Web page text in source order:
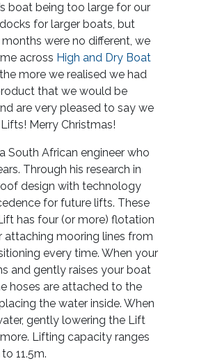
boat being too large for our
for larger boats, but
were no different, we
across High and Dry Boat
more we realised we had
that we would be
are very pleased to say we
Merry Christmas!
South African engineer who
Through his research in
design with technology
for future lifts. These
has four (or more) flotation
attaching mooring lines from
every time. When your
and gently raises your boat
hoses are attached to the
the water inside. When
gently lowering the Lift
Lifting capacity ranges
11.5m.